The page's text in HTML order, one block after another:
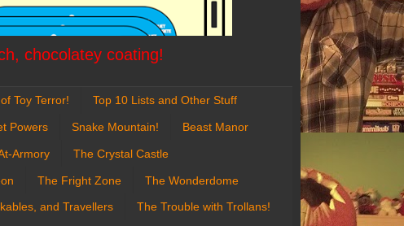
chocolatey coating!
Toy Terror! Top 10 Lists and Other Stuff
Powers Snake Mountain! Beast Manor
Armory The Crystal Castle
The Fright Zone The Wonderdome
and Travellers The Trouble with Trollans!